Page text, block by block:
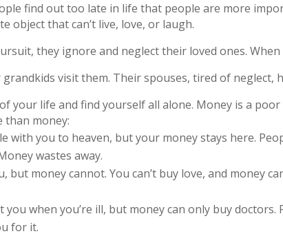
find out too late in life that people are more
object that can’t live, love, or laugh.
they ignore and neglect their loved ones.
visit them. Their spouses, tired of neglect,
your life and find yourself all alone. Money is a
money:
with you to heaven, but your money stays here.
wastes away.
but money cannot. You can’t buy love, and money
you when you’re ill, but money can only buy
for it.